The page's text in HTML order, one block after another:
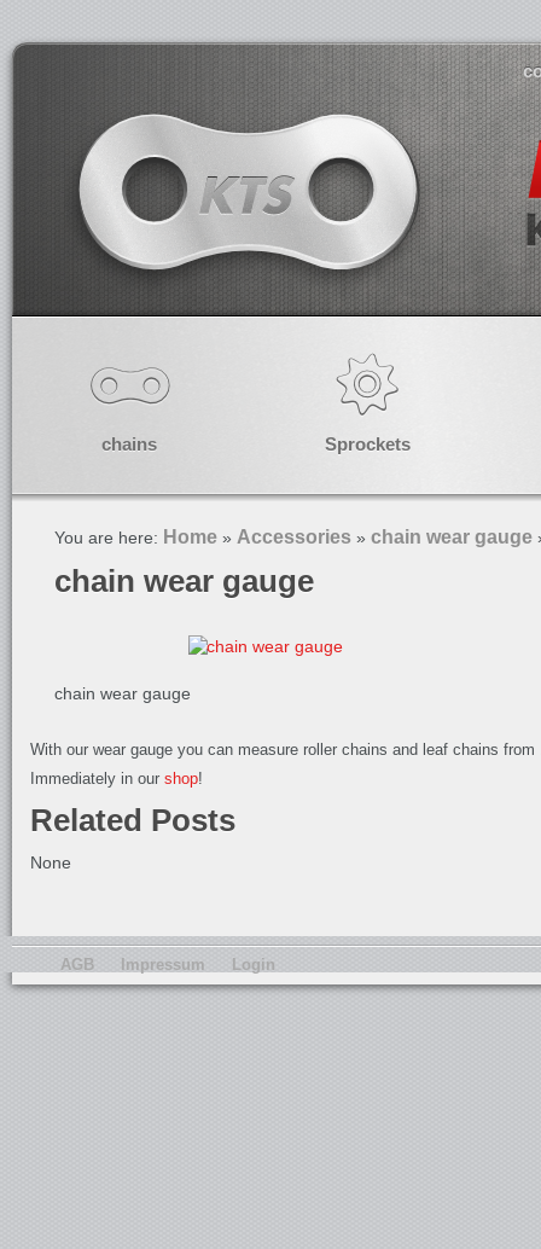
chains Sprockets
You are here: Home » Accessories » chain wear gauge
chain wear gauge
chain wear gauge
With our wear gauge you can measure roller chains and leaf chains from
Immediately in our shop!
Related Posts
None
AGB Impressum Login